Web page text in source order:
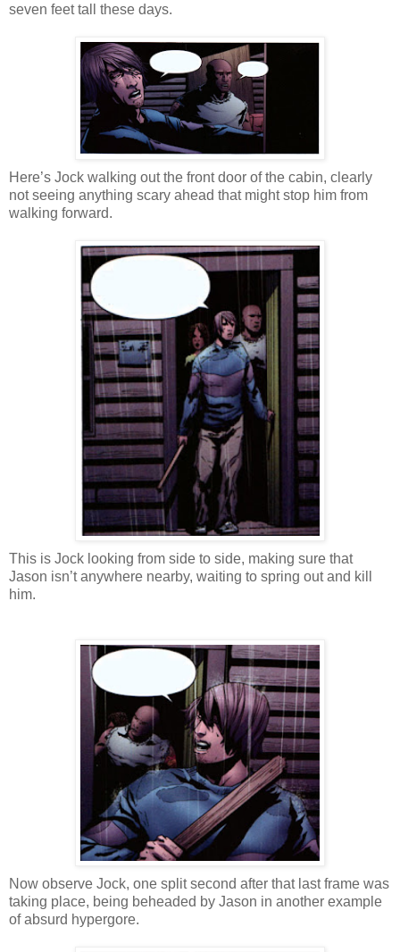
seven feet tall these days.
Here’s Jock walking out the front door of the cabin, clearly
not seeing anything scary ahead that might stop him from
walking forward.
This is Jock looking from side to side, making sure that
Jason isn’t anywhere nearby, waiting to spring out and kill
him.
Now observe Jock, one split second after that last frame was
taking place, being beheaded by Jason in another example
of absurd hypergore.